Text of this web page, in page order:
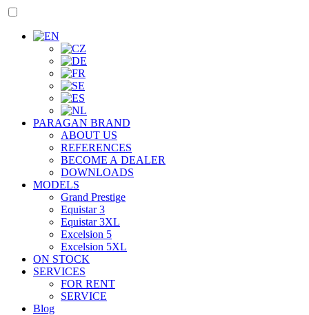
PARAGAN BRAND
ABOUT US
REFERENCES
BECOME A DEALER
DOWNLOADS
MODELS
Grand Prestige
Equistar 3
Equistar 3XL
Excelsion 5
Excelsion 5XL
ON STOCK
SERVICES
FOR RENT
SERVICE
Blog